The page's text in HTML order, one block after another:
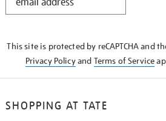
This site is protected by reCAPTCHA and
Privacy Policyand Terms of Service
SHOPPING AT TATE